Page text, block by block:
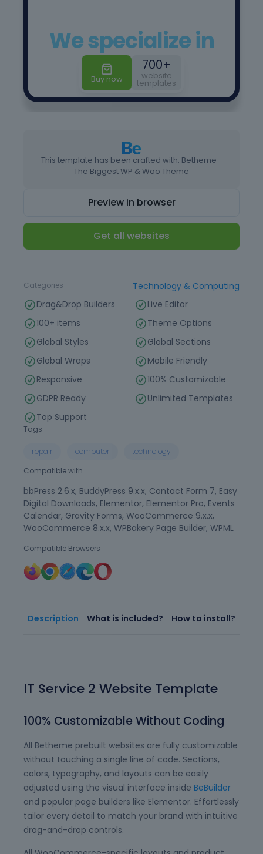
Description What is included? How to install?
IT Service 2 Website Template
100% Customizable Without Coding
All Betheme prebuilt websites are fully customizable
without touching a single line of code. Sections,
colors, typography, and layouts can be easily
adjusted using the visual interface inside BeBuilder
and popular page builders like Elementor. Effortlessly
tailor every detail to match your brand with intuitive
drag-and-drop controls.
This template has been crafted with: Betheme -
The Biggest WP & Woo Theme
Preview in browser
Get all websites
Categories
Technology & Computing
Drag&Drop Builders
Live Editor
100+ items
Theme Options
Global Styles
Global Sections
Global Wraps
Mobile Friendly
Responsive
100% Customizable
GDPR Ready
Unlimited Templates
Top Support
Tags
repair computer
technology
Compatible with
bbPress 2.6.x, BuddyPress 9.x.x, Contact Form 7, Easy
Digital Downloads, Elementor, Elementor Pro, Events
Calendar, Gravity Forms, WooCommerce 9.x.x,
WooCommerce 8.x.x, WPBakery Page Builder, WPML
Compatible Browsers